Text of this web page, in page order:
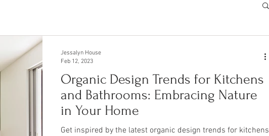
Organic Design Trends for Kitchens
and Bathrooms: Embracing Nature
in Your Home
Get inspired by the latest organic design trends for kitchens
Jessalyn House
Feb 12, 2023